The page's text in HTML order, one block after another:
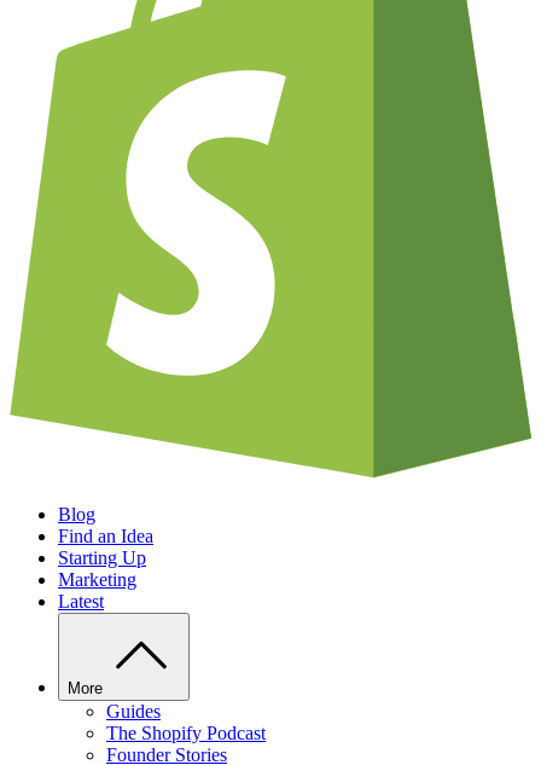
Blog
Find an Idea
Starting Up
Marketing
Latest
More
Guides
The Shopify Podcast
Founder Stories